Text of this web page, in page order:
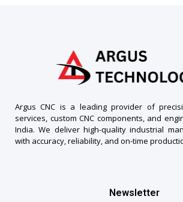
Argus CNC is a leading provider of
services, custom CNC components, and
India. We deliver high-quality industrial
with accuracy, reliability, and on-time
Newsletter